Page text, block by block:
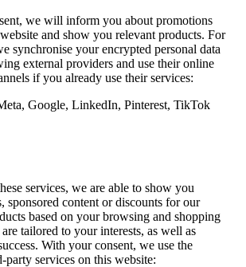
we will inform you about promotions
and show you relevant products. For
synchronise your encrypted personal data
external providers and use their online
if you already use their services:
Google, LinkedIn, Pinterest, TikTok
services, we are able to show you
sponsored content or discounts for our
based on your browsing and shopping
tailored to your interests, as well as
With your consent, we use the
services on this website: